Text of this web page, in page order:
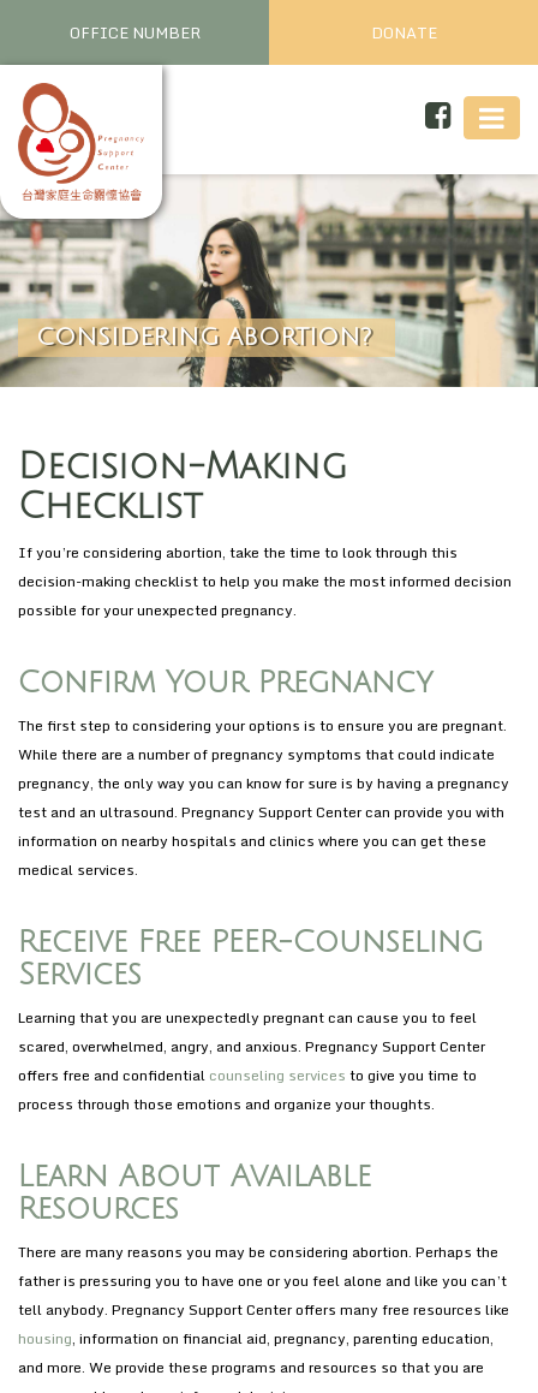
OFFICE NUMBER DONATE
CONSIDERING ABORTION?
Decision-Making
Checklist
If you’re considering abortion, take the time to look through this
decision-making checklist to help you make the most informed decision
possible for your unexpected pregnancy.
Confirm Your Pregnancy
The first step to considering your options is to ensure you are pregnant.
While there are a number of pregnancy symptoms that could indicate
pregnancy, the only way you can know for sure is by having a pregnancy
test and an ultrasound. Pregnancy Support Center can provide you with
information on nearby hospitals and clinics where you can get these
medical services.
Receive Free PEER-Counseling
Services
Learning that you are unexpectedly pregnant can cause you to feel
scared, overwhelmed, angry, and anxious. Pregnancy Support Center
offers free and confidential counseling services to give you time to
process through those emotions and organize your thoughts.
Learn About Available
Resources
There are many reasons you may be considering abortion. Perhaps the
father is pressuring you to have one or you feel alone and like you can’t
tell anybody. Pregnancy Support Center offers many free resources like
housing, information on financial aid, pregnancy, parenting education,
and more. We provide these programs and resources so that you are